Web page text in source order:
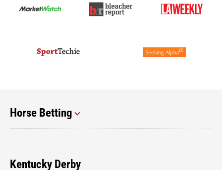
Horse Betting
Kentucky Derby